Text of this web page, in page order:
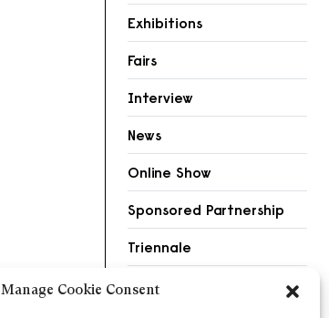
Manage Cookie Consent
Exhibitions
Fairs
Interview
News
Online Show
Sponsored Partnership
Triennale
Videos